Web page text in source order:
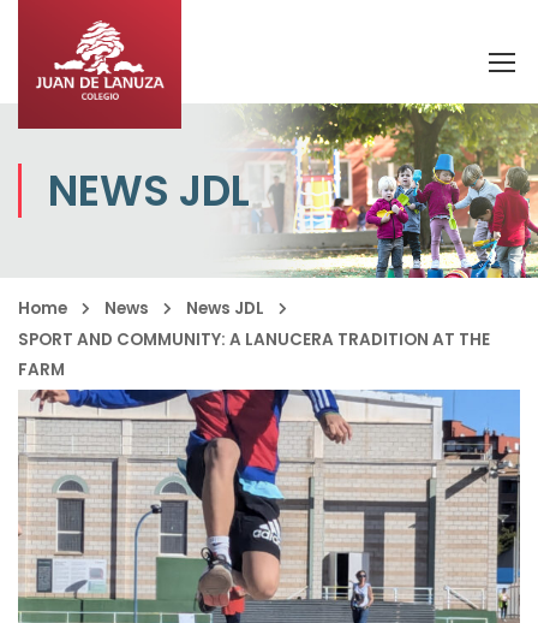
NEWS JDL
Home News
News JDL
SPORT AND COMMUNITY: A LANUCERA TRADITION AT THE
FARM